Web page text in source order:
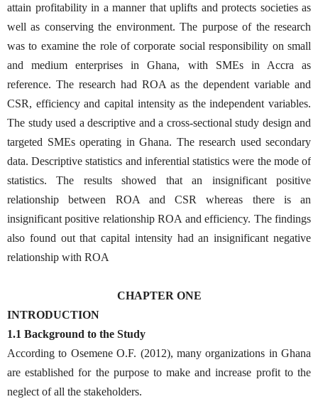
attain profitability in a manner that uplifts and protects societies as
well as conserving the environment. The purpose of the research
was to examine the role of corporate social responsibility on small
and medium enterprises in Ghana, with SMEs in Accra as
reference. The research had ROA as the dependent variable and
CSR, efficiency and capital intensity as the independent variables.
The study used a descriptive and a cross-sectional study design and
targeted SMEs operating in Ghana. The research used secondary
data. Descriptive statistics and inferential statistics were the mode of
statistics. The results showed that an insignificant positive
relationship between ROA and CSR whereas there is an
insignificant positive relationship ROA and efficiency. The findings
also found out that capital intensity had an insignificant negative
relationship with ROA
CHAPTER ONE
INTRODUCTION
1.1 Background to the Study
According to Osemene O.F. (2012), many organizations in Ghana
are established for the purpose to make and increase profit to the
neglect of all the stakeholders.